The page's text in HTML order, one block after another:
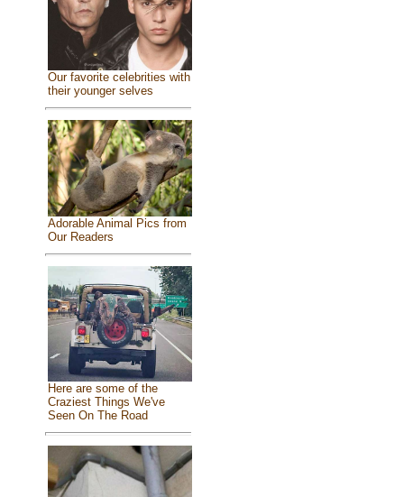
Our favorite celebrities with
their younger selves
Adorable Animal Pics from
Our Readers
Here are some of the
Craziest Things We've
Seen On The Road